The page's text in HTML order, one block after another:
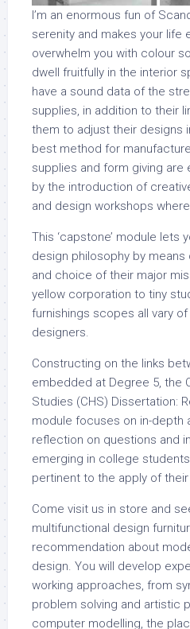
I’m an enormous fun of
serenity and makes your life
overwhelm you with colour
dwell fruitfully in the interior
have a sound data of the
supplies, in addition to their
them to adjust their designs
best method for
supplies and form giving are
by the introduction of
and design workshops
This ‘capstone’ module lets
design philosophy by
and choice of their major
yellow corporation to tiny
furnishings scopes all vary
designers.
Constructing on the links
embedded at Degree 5, the
Studies (CHS) Dissertation:
module focuses on in-depth
reflection on questions and
emerging in college
pertinent to the apply of
Come visit us in store and
multifunctional design
recommendation about
design. You will develop
working approaches, from
problem solving and artistic
computer modelling, the